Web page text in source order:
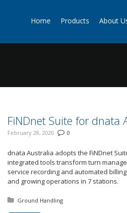
Home Products About
FiNDnet Suite for dnata
February 28, 2020 0
dnata Australia adopts the FiNDnet
integrated tools transform turn
service recording and automated
and growing operations in 7 stations.
Posted in:
Ground Handling